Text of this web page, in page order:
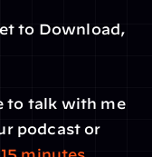
to Download,
to talk with me
podcast or